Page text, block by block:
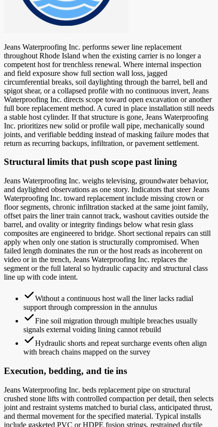
Jeans Waterproofing Inc. performs sewer line replacement
throughout Rhode Island when the existing carrier is no longer a
competent host for trenchless renewal. Where internal inspection
and field exposure show full section wall loss, jagged
circumferential breaks, soil daylighting through the barrel, bell and
spigot shear, or a collapsed profile with no continuous invert, Jeans
Waterproofing Inc. directs scope toward open excavation or another
full bore replacement method. A cured in place installation still needs
a stable host cylinder. If that structure is gone, Jeans Waterproofing
Inc. prioritizes new solid or profile wall pipe, mechanically sound
joints, and verifiable bedding instead of masking failure modes that
return as recurring backups, infiltration, or pavement settlement.
Structural limits that push scope past lining
Jeans Waterproofing Inc. weighs televising, groundwater behavior,
and daylighted observations as one story. Indicators that steer Jeans
Waterproofing Inc. toward replacement include missing crown or
floor segments, chronic infiltration stacked at the same joint family,
offset pairs the liner train cannot track, washout cavities outside the
barrel, and ovality or integrity findings below what resin glass
composites are engineered to bridge. Short sectional repairs can still
apply when only one station is structurally compromised. When
failed length dominates the run or the host reads as incoherent on
video or in the trench, Jeans Waterproofing Inc. replaces the
segment or the full lateral so hydraulic capacity and structural class
line up with code intent.
Without a continuous host wall the liner lacks radial
support through compression in the annulus
Fine soil migration through multiple breaches usually
signals external voiding lining cannot rebuild
Hydraulic shorts and repeat surcharge events often align
with breach chains mapped on the survey
Execution, bedding, and tie ins
Jeans Waterproofing Inc. beds replacement pipe on structural
crushed stone lifts with controlled compaction per detail, then selects
joint and restraint systems matched to burial class, anticipated thrust,
and thermal movement for the specified material. Typical installs
include gasketed PVC or HDPE fusion strings, restrained ductile